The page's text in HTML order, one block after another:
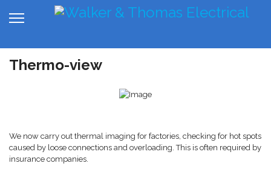
Thermo-view
We now carry out thermal imaging for factories, checking for hot spots
caused by loose connections and overloading. This is often required by
insurance companies.